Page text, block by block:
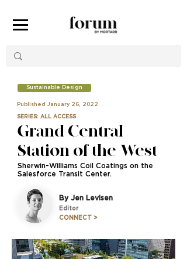
Sustainable Design
Published January 26, 2022
SERIES: ALL ACCESS
Grand Central
Station of the West
Sherwin-Williams Coil Coatings on the
Salesforce Transit Center.
By Jen Levisen
Editor
CONNECT >